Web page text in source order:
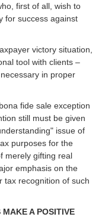
first of all, wish to
for success against
victory situation,
tool with clients –
in proper
fide sale exception
still must be given
issue of
purposes for the
merely gifting real
emphasis on the
tax recognition of such
A POSITIVE